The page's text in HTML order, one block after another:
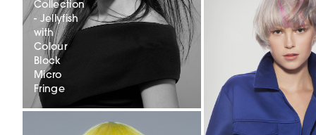
Collection
- Jellyfish
with
Colour
Block
Micro
Fringe